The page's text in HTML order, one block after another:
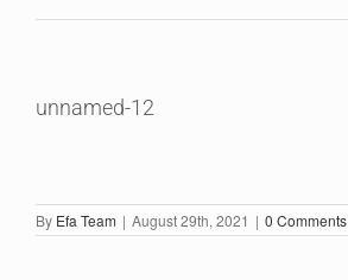
unnamed-12
By Efa Team | August 29th, 2021 | 0 Comments